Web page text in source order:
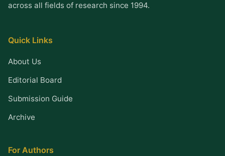
across all fields of research since 1994.
Quick Links
About Us
Editorial Board
Submission Guide
Archive
For Authors